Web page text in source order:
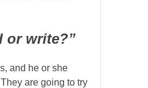
or write?”
and he or she
are going to try